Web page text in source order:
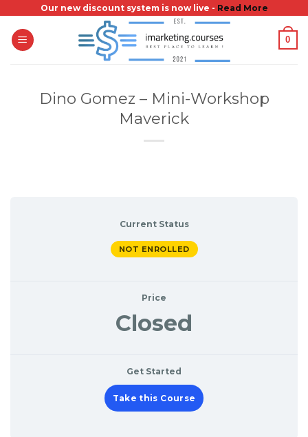
content
Our new discount system is now live - Read More
0
Dino Gomez – Mini-Workshop
Maverick
Current Status
NOT ENROLLED
Price
Closed
Get Started
Take this Course